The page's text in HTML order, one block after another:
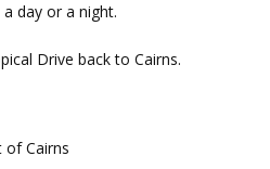
day or a night.
Drive back to Cairns.
of Cairns